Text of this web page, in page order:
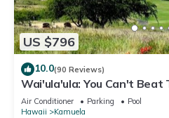
US $796
10.0(90 Reviews)
Wai'ula'ula: You Can't Beat
Air Conditioner Parking
Pool
Hawaii
Kamuela